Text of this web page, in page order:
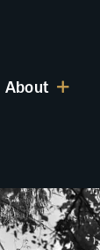
About